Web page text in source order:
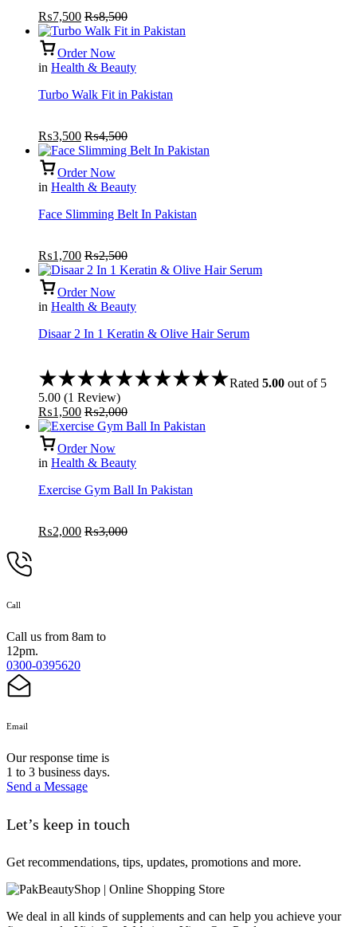
₨7,500 ₨8,500
Order Now
in Health & Beauty
Turbo Walk Fit in Pakistan
₨3,500 ₨4,500
Order Now
in Health & Beauty
Face Slimming Belt In Pakistan
₨1,700 ₨2,500
Order Now
in Health & Beauty
Disaar 2 In 1 Keratin & Olive Hair Serum
Rated 5.00 out of 5
5.00 (1 Review)
₨1,500 ₨2,000
Order Now
in Health & Beauty
Exercise Gym Ball In Pakistan
₨2,000 ₨3,000
Call
Call us from 8am to
12pm.
0300-0395620
Email
Our response time is
1 to 3 business days.
Send a Message
Let’s keep in touch
Get recommendations, tips, updates, promotions and more.
We deal in all kinds of supplements and can help you achieve your